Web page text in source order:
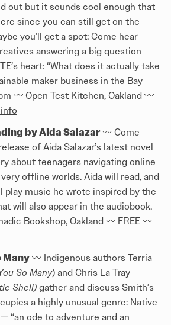
out but it sounds cool enough that
since you can still get on the
you’ll get a spot: Come hear
answering a big question
heart: “What does it actually take
maker business in the Bay
〰️ Open Test Kitchen, Oakland 〰️
by Aida Salazar 〰️ Come
of Aida Salazar’s latest novel
about teenagers navigating online
offline worlds. Aida will read, and
play music he wrote inspired by the
will also appear in the audiobook.
Bookshop, Oakland 〰️ FREE 〰️
Many 〰️ Indigenous authors Terria
So Many) and Chris La Tray
Shell) gather and discuss Smith’s
a highly unusual genre: Native
“an ode to adventure and an